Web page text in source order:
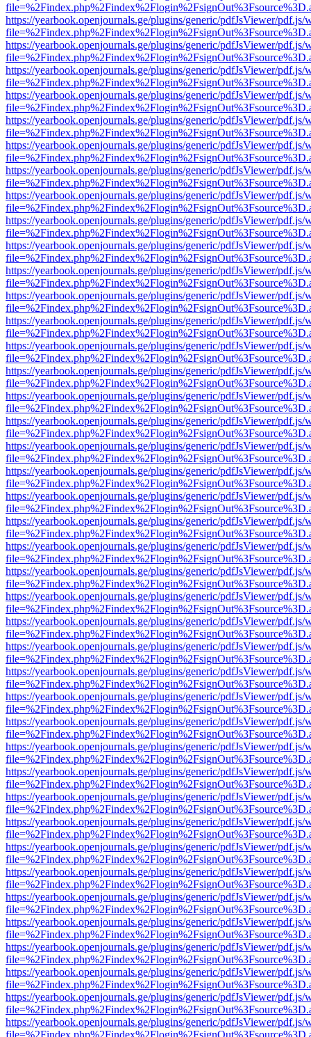
https://yearbook.openjournals.ge/plugins/generic/pdfJsViewer/pdf.js/
https://yearbook.openjournals.ge/plugins/generic/pdfJsViewer/pdf.js/
https://yearbook.openjournals.ge/plugins/generic/pdfJsViewer/pdf.js/
https://yearbook.openjournals.ge/plugins/generic/pdfJsViewer/pdf.js/
https://yearbook.openjournals.ge/plugins/generic/pdfJsViewer/pdf.js/
https://yearbook.openjournals.ge/plugins/generic/pdfJsViewer/pdf.js/
https://yearbook.openjournals.ge/plugins/generic/pdfJsViewer/pdf.js/
https://yearbook.openjournals.ge/plugins/generic/pdfJsViewer/pdf.js/
https://yearbook.openjournals.ge/plugins/generic/pdfJsViewer/pdf.js/
https://yearbook.openjournals.ge/plugins/generic/pdfJsViewer/pdf.js/
https://yearbook.openjournals.ge/plugins/generic/pdfJsViewer/pdf.js/
https://yearbook.openjournals.ge/plugins/generic/pdfJsViewer/pdf.js/
https://yearbook.openjournals.ge/plugins/generic/pdfJsViewer/pdf.js/
https://yearbook.openjournals.ge/plugins/generic/pdfJsViewer/pdf.js/
https://yearbook.openjournals.ge/plugins/generic/pdfJsViewer/pdf.js/
https://yearbook.openjournals.ge/plugins/generic/pdfJsViewer/pdf.js/
https://yearbook.openjournals.ge/plugins/generic/pdfJsViewer/pdf.js/
https://yearbook.openjournals.ge/plugins/generic/pdfJsViewer/pdf.js/
https://yearbook.openjournals.ge/plugins/generic/pdfJsViewer/pdf.js/
https://yearbook.openjournals.ge/plugins/generic/pdfJsViewer/pdf.js/
https://yearbook.openjournals.ge/plugins/generic/pdfJsViewer/pdf.js/
https://yearbook.openjournals.ge/plugins/generic/pdfJsViewer/pdf.js/
https://yearbook.openjournals.ge/plugins/generic/pdfJsViewer/pdf.js/
https://yearbook.openjournals.ge/plugins/generic/pdfJsViewer/pdf.js/
https://yearbook.openjournals.ge/plugins/generic/pdfJsViewer/pdf.js/
https://yearbook.openjournals.ge/plugins/generic/pdfJsViewer/pdf.js/
https://yearbook.openjournals.ge/plugins/generic/pdfJsViewer/pdf.js/
https://yearbook.openjournals.ge/plugins/generic/pdfJsViewer/pdf.js/
https://yearbook.openjournals.ge/plugins/generic/pdfJsViewer/pdf.js/
https://yearbook.openjournals.ge/plugins/generic/pdfJsViewer/pdf.js/
https://yearbook.openjournals.ge/plugins/generic/pdfJsViewer/pdf.js/
https://yearbook.openjournals.ge/plugins/generic/pdfJsViewer/pdf.js/
https://yearbook.openjournals.ge/plugins/generic/pdfJsViewer/pdf.js/
https://yearbook.openjournals.ge/plugins/generic/pdfJsViewer/pdf.js/
https://yearbook.openjournals.ge/plugins/generic/pdfJsViewer/pdf.js/
https://yearbook.openjournals.ge/plugins/generic/pdfJsViewer/pdf.js/
https://yearbook.openjournals.ge/plugins/generic/pdfJsViewer/pdf.js/
https://yearbook.openjournals.ge/plugins/generic/pdfJsViewer/pdf.js/
https://yearbook.openjournals.ge/plugins/generic/pdfJsViewer/pdf.js/
https://yearbook.openjournals.ge/plugins/generic/pdfJsViewer/pdf.js/
https://yearbook.openjournals.ge/plugins/generic/pdfJsViewer/pdf.js/